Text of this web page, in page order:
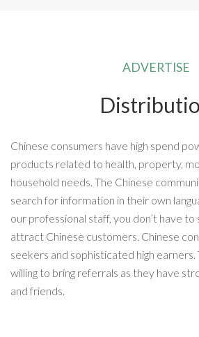
ADVERTISE
Chinese consumers have high spend
products related to health, property,
household needs. The Chinese
search for information in their own
our professional staff, you don’t have to
attract Chinese customers. Chinese
seekers and sophisticated high earners.
willing to bring referrals as they have
and friends.